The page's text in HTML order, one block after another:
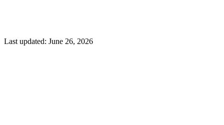
Last updated: June 26, 2026